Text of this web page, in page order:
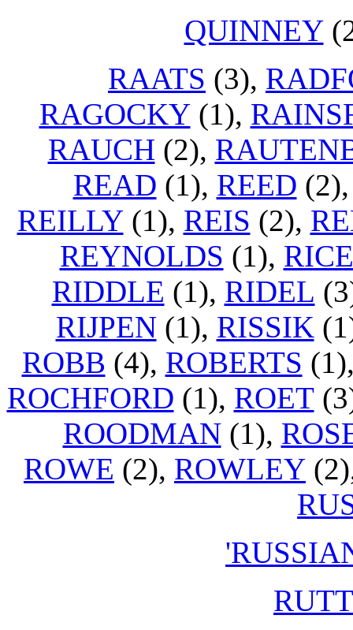
QUINNEY
RAATS (3),
RAGOCKY(1),
RAUCH (2),
READ (1), REED
REILLY(1), REIS (2),
REYNOLDS (1),
RIDDLE (1), RIDEL
RIJPEN(1), RISSIK
ROBB (4), ROBERTS
ROCHFORD (1), ROET
ROODMAN(1),
ROWE (2), ROWLEY